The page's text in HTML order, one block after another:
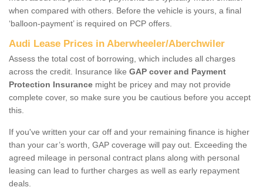
when compared with others. Before the vehicle is yours, a final
‘balloon-payment’ is required on PCP offers.
Audi Lease Prices in Aberwheeler/Aberchwiler
Assess the total cost of borrowing, which includes all charges
across the credit. Insurance like GAP cover and Payment
Protection Insurance might be pricey and may not provide
complete cover, so make sure you be cautious before you accept
this.
If you've written your car off and your remaining finance is higher
than your car’s worth, GAP coverage will pay out. Exceeding the
agreed mileage in personal contract plans along with personal
leasing can lead to further charges as well as early repayment
deals.